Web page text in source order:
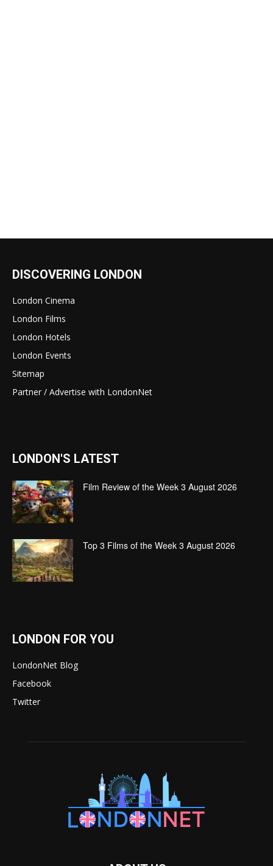
DISCOVERING LONDON
London Cinema
London Films
London Hotels
London Events
Sitemap
Partner / Advertise with LondonNet
LONDON'S LATEST
Film Review of the Week 3 August 2026
Top 3 Films of the Week 3 August 2026
LONDON FOR YOU
LondonNet Blog
Facebook
Twitter